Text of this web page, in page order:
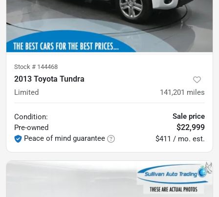
Stock # 144468
2013 Toyota Tundra
Limited 141,201 miles
Condition:
Pre-owned
Peace of mind guarantee
Sale price
$22,999
$411 / mo. est.